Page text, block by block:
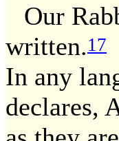
Our
written.17
In any
declares,